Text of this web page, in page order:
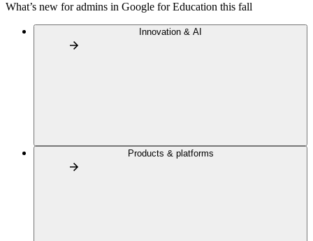
What’s new for admins in Google for Education this fall
Innovation & AI
Products & platforms